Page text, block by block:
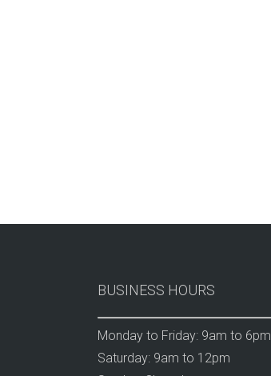
BUSINESS HOURS
Monday to Friday: 9am to 6pm
Saturday: 9am to 12pm